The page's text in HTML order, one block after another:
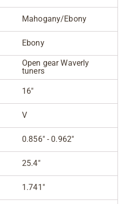
Mahogany/Ebony
Ebony
Open gear Waverly
tuners
16"
V
0.856" - 0.962"
25.4"
1.741"